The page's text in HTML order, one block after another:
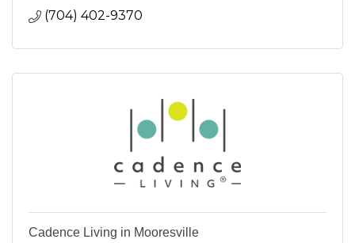
(704) 402-9370
Cadence Living in Mooresville